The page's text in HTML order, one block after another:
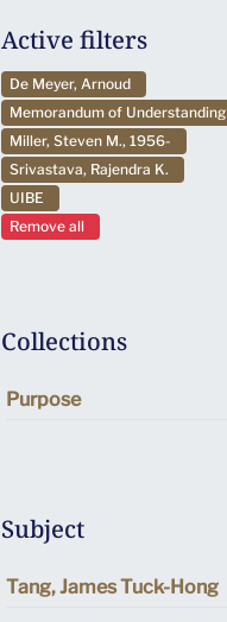
Active filters
De Meyer, Arnoud
Memorandum of Understanding
Miller, Steven M., 1956-
Srivastava, Rajendra K.
UIBE
Remove all
Collections
Purpose
Subject
Tang, James Tuck-Hong